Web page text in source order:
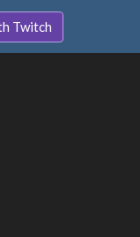
Twitch